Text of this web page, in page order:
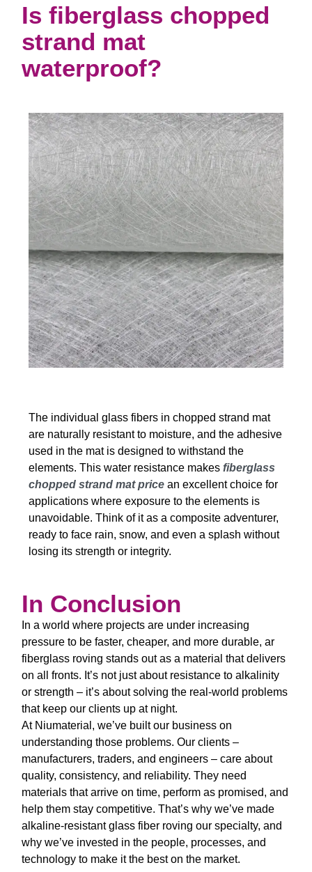
Is fiberglass chopped
strand mat
waterproof?
The individual glass fibers in chopped strand mat
are naturally resistant to moisture, and the adhesive
used in the mat is designed to withstand the
elements. This water resistance makes fiberglass
chopped strand mat price an excellent choice for
applications where exposure to the elements is
unavoidable. Think of it as a composite adventurer,
ready to face rain, snow, and even a splash without
losing its strength or integrity.
In Conclusion
In a world where projects are under increasing
pressure to be faster, cheaper, and more durable, ar
fiberglass roving stands out as a material that delivers
on all fronts. It’s not just about resistance to alkalinity
or strength – it’s about solving the real-world problems
that keep our clients up at night.
At Niumaterial, we’ve built our business on
understanding those problems. Our clients –
manufacturers, traders, and engineers – care about
quality, consistency, and reliability. They need
materials that arrive on time, perform as promised, and
help them stay competitive. That’s why we’ve made
alkaline-resistant glass fiber roving our specialty, and
why we’ve invested in the people, processes, and
technology to make it the best on the market.